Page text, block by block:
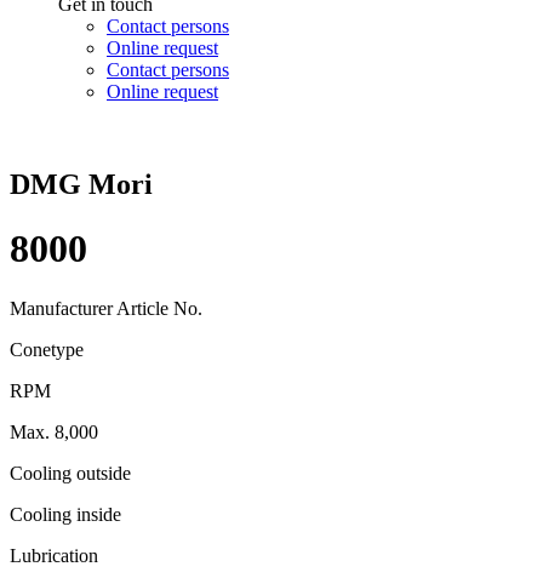
Contact persons
Online request
Contact persons
Online request
DMG Mori
8000
Manufacturer Article No.
Conetype
RPM
Max. 8,000
Cooling outside
Cooling inside
Lubrication